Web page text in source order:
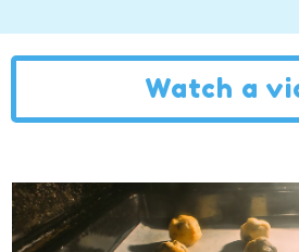
Watch a
Video